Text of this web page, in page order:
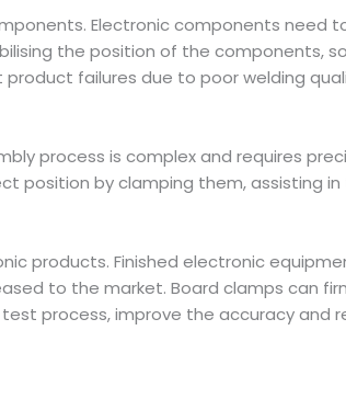
Electronic components need
the position of the components,
failures due to poor welding
process is complex and requires
position by clamping them, assisting
products. Finished electronic
to the market. Board clamps can
process, improve the accuracy and